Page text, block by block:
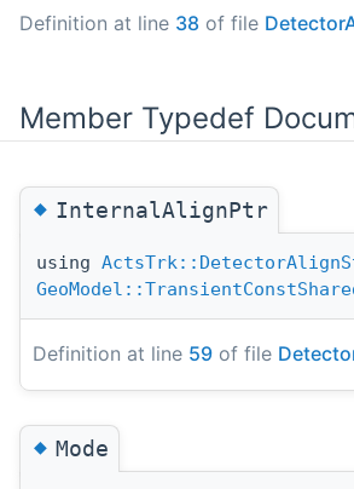
Definition at line 38 of file
Member Typedef
◆InternalAlignPtr
using
Definition at line 59 of file
◆Mode